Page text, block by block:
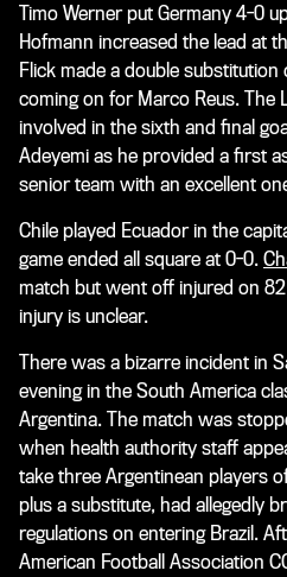
Timo Werner put Germany 4-0
Hofmann increased the lead at
Flick made a double
coming on for Marco Reus. The
involved in the sixth and final
Adeyemi as he provided a first
senior team with an excellent
Chile played Ecuador in the
game ended all square at 0-0.
match but went off injured on
injury is unclear.
There was a bizarre incident in
evening in the South America
Argentina. The match was
when health authority staff
take three Argentinean players
plus a substitute, had allegedly
regulations on entering Brazil.
American Football Association